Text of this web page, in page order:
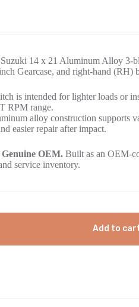
Suzuki 14 x 21 Aluminum Alloy 3-
Gearcase, and right-hand (RH)
is intended for lighter loads or
RPM range.
alloy construction supports
easier repair after impact.
OEM.Built as an OEM-
service inventory.
Add to